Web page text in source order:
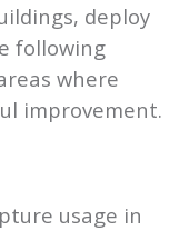
deploy
following
where
improvement.
usage in